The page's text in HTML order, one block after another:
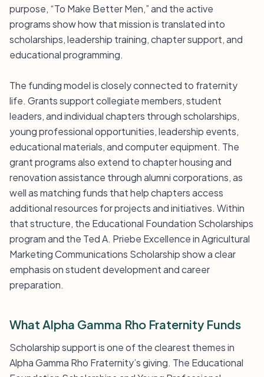
purpose, “To Make Better Men,” and the active
programs show how that mission is translated into
scholarships, leadership training, chapter support, and
educational programming.
The funding model is closely connected to fraternity
life. Grants support collegiate members, student
leaders, and individual chapters through scholarships,
young professional opportunities, leadership events,
educational materials, and computer equipment. The
grant programs also extend to chapter housing and
renovation assistance through alumni corporations, as
well as matching funds that help chapters access
additional resources for projects and initiatives. Within
that structure, the Educational Foundation Scholarships
program and the Ted A. Priebe Excellence in Agricultural
Marketing Communications Scholarship show a clear
emphasis on student development and career
preparation.
What Alpha Gamma Rho Fraternity Funds
Scholarship support is one of the clearest themes in
Alpha Gamma Rho Fraternity’s giving. The Educational